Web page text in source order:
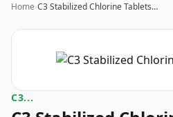
Home›C3 Stabilized Chlorine Tablets…
C3...